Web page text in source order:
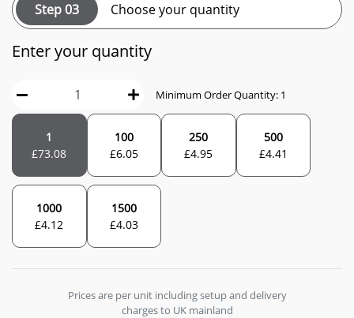
Step 03 Choose your quantity
Enter your quantity
Minimum Order Quantity: 1
1
£73.08
100
£6.05
250
£4.95
500
£4.41
1000
£4.12
1500
£4.03
Prices are per unit including setup and delivery
charges to UK mainland